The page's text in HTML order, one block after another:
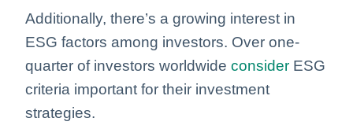
Additionally, there’s a growing interest in
ESG factors among investors. Over one-
quarter of investors worldwide consider ESG
criteria important for their investment
strategies.